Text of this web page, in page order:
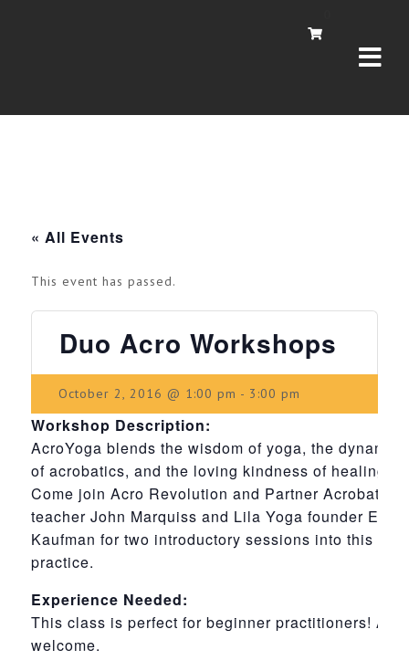
« All Events
This event has passed.
Duo Acro Workshops
October 2, 2016 @ 1:00 pm - 3:00 pm
Workshop Description:
AcroYoga blends the wisdom of yoga, the dynamic
of acrobatics, and the loving kindness of healing
Come join Acro Revolution and Partner Acrobatics
teacher John Marquiss and Lila Yoga founder Erica
Kaufman for two introductory sessions into this
practice.
Experience Needed:
This class is perfect for beginner practitioners! All
welcome.